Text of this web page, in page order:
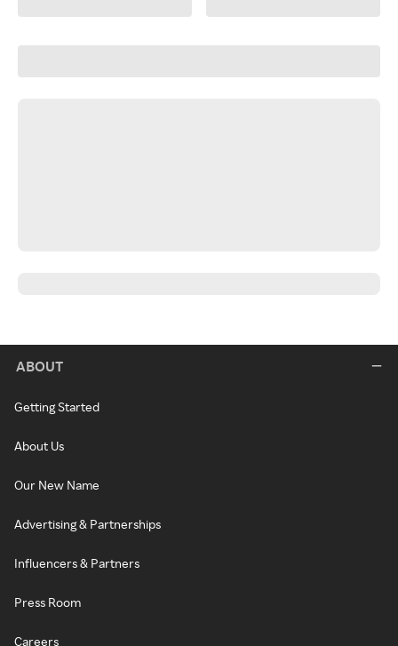
ABOUT
Getting Started
About Us
Our New Name
Advertising & Partnerships
Influencers & Partners
Press Room
Careers